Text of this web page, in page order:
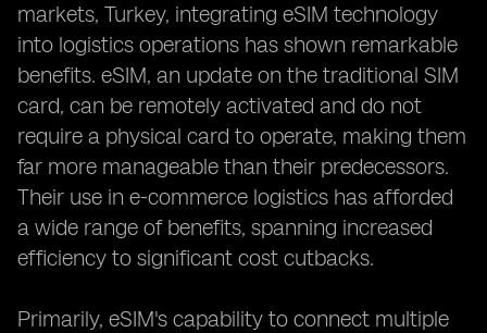
markets, Turkey, integrating eSIM technology
into logistics operations has shown remarkable
benefits. eSIM, an update on the traditional SIM
card, can be remotely activated and do not
require a physical card to operate, making them
far more manageable than their predecessors.
Their use in e-commerce logistics has afforded
a wide range of benefits, spanning increased
efficiency to significant cost cutbacks.
Primarily, eSIM's capability to connect multiple